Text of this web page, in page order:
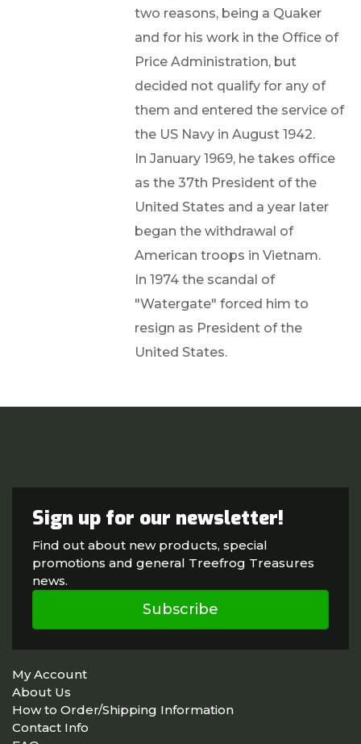
two reasons, being a Quaker
and for his work in the Office of
Price Administration, but
decided not qualify for any of
them and entered the service of
the US Navy in August 1942.
In January 1969, he takes office
as the 37th President of the
United States and a year later
began the withdrawal of
American troops in Vietnam.
In 1974 the scandal of
"Watergate" forced him to
resign as President of the
United States.
Sign up for our newsletter!
Find out about new products, special
promotions and general Treefrog Treasures
news.
Subscribe
My Account
About Us
How to Order/Shipping Information
Contact Info